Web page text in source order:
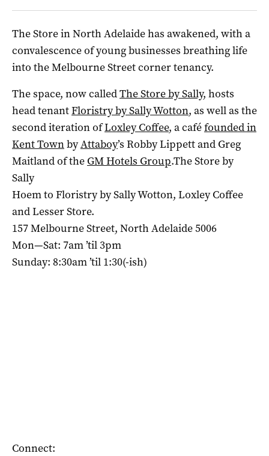
The Store in North Adelaide has awakened, with a
convalescence of young businesses breathing life
into the Melbourne Street corner tenancy.
The space, now calledThe Store by Sally, hosts
head tenantFloristry by Sally Wotton, as well as the
second iteration ofLoxley Coffee, a caféfounded in
Kent TownbyAttaboy’s Robby Lippett and Greg
Maitland of the GM Hotels Group.The Store by
Sally
Hoem to Floristry by Sally Wotton, Loxley Coffee
and Lesser Store.
157 Melbourne Street, North Adelaide 5006
Mon—Sat: 7am ’til 3pm
Sunday: 8:30am ’til 1:30(-ish)
Connect: